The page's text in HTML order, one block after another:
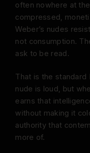
often nowhere at
compressed,
Weber’s nudes
not consumption.
ask to be read.
That is the standard
nude is loud, but
earns that
without making it
authority that
more of.